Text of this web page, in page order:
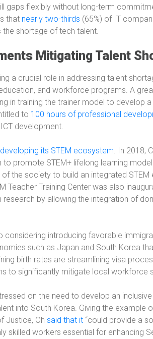
gaps flexibly without long-term
that nearly two-thirds (65%) of IT
shortage of tech talent.
Mitigating Talent
a crucial role in addressing talent
and workforce programs. A
in training the trainer model to develop
to 100 hours of professional
development.
developing its STEM ecosystem. In 2018,
to promote STEM+ lifelong learning
the society to build an integrated STEM
Teacher Training Center was also
research by allowing the integration of
considering introducing favorable
such as Japan and South Korea
birth rates are streamlining visa
to significantly mitigate local workforce
on the need to develop an
into South Korea. Giving the example
Justice, Oh said that it “could provide a
skilled workers essential for enhancing